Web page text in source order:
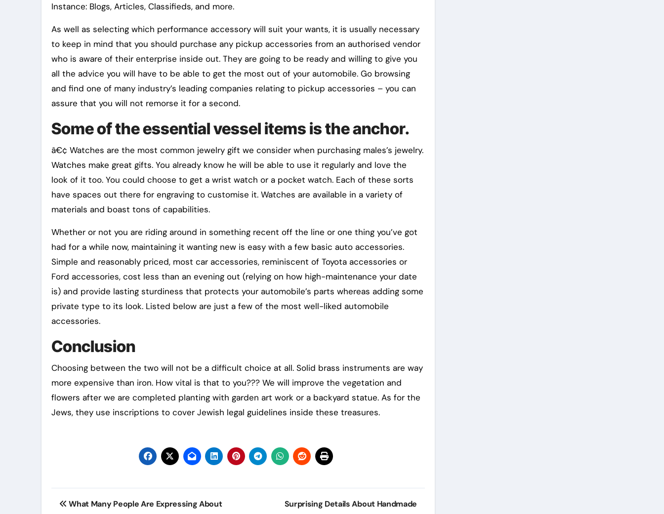
Instance: Blogs, Articles, Classifieds, and more.
As well as selecting which performance accessory will suit your wants, it is usually necessary
to keep in mind that you should purchase any pickup accessories from an authorised vendor
who is aware of their enterprise inside out. They are going to be ready and willing to give you
all the advice you will have to be able to get the most out of your automobile. Go browsing
and find one of many industry’s leading companies relating to pickup accessories – you can
assure that you will not remorse it for a second.
Some of the essential vessel items is the anchor.
â€¢ Watches are the most common jewelry gift we consider when purchasing males’s jewelry.
Watches make great gifts. You already know he will be able to use it regularly and love the
look of it too. You could choose to get a wrist watch or a pocket watch. Each of these sorts
have spaces out there for engraving to customise it. Watches are available in a variety of
materials and boast tons of capabilities.
Whether or not you are riding around in something recent off the line or one thing you’ve got
had for a while now, maintaining it wanting new is easy with a few basic auto accessories.
Simple and reasonably priced, most car accessories, reminiscent of Toyota accessories or
Ford accessories, cost less than an evening out (relying on how high-maintenance your date
is) and provide lasting sturdiness that protects your automobile’s parts whereas adding some
private type to its look. Listed below are just a few of the most well-liked automobile
accessories.
Conclusion
Choosing between the two will not be a difficult choice at all. Solid brass instruments are way
more expensive than iron. How vital is that to you??? We will improve the vegetation and
flowers after we are completed planting with garden art work or a backyard statue. As for the
Jews, they use inscriptions to cover Jewish legal guidelines inside these treasures.
Post
What Many People Are Expressing About
Surprising Details About Handmade